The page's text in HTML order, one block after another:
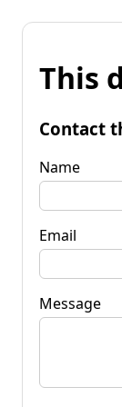
This
Contact
Name
Email
Message